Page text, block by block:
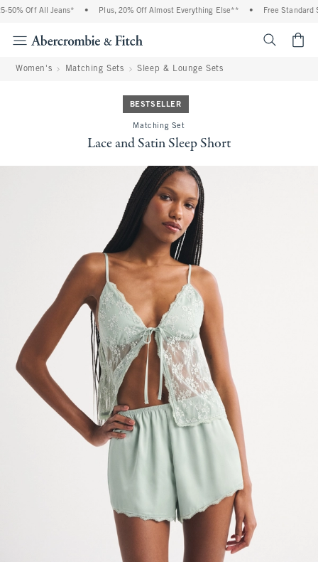
Off All Jeans* • Plus, 20% Off Almost Everything Else** • Free Standard
Women's Matching Sets Sleep & Lounge Sets
BESTSELLER
Matching Set
Lace and Satin Sleep Short